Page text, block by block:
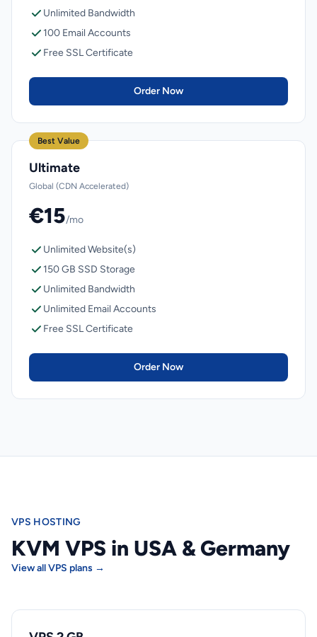
Unlimited Bandwidth
100 Email Accounts
Free SSL Certificate
Order Now
Best Value
Ultimate
Global (CDN Accelerated)
€15/mo
Unlimited Website(s)
150 GB SSD Storage
Unlimited Bandwidth
Unlimited Email Accounts
Free SSL Certificate
Order Now
VPS HOSTING
KVM VPS in USA & Germany
View all VPS plans →